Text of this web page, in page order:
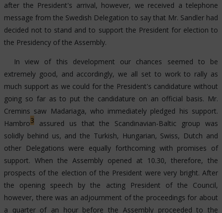
after the President's arrival, however, we received a telephone
message from the Swedish Delegation to say that Mr. Sandler had
decided not to stand and to support the President for election to
the Presidency of the Assembly.
In view of this development our chances seemed to be
extremely good, and accordingly, we all set to work to rally as
much support as we could for the President's candidature without
going so far as to put the candidature on an official basis. Mr.
Cremins saw Madariaga, who immediately pledged his support.
Hambro3 assured us that the Scandinavian-Baltic group was
solidly behind us, and the Turkish, Hungarian, Swiss, Dutch and
other Delegations were equally forthcoming with promises of
support. When the Assembly opened at 10.30, therefore, the
prospects of the election of the President were very bright. After
the opening speech by the acting President of the Council,
however, there was an adjournment of the proceedings for about
a quarter of an hour before the Assembly proceeded to the